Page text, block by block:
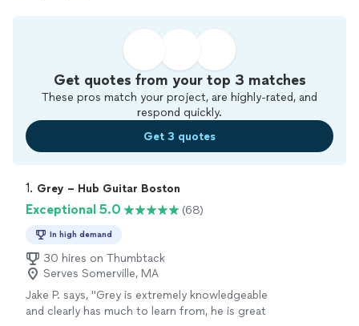
Get quotes from your top 3 matches
These pros match your project, are highly-rated, and
respond quickly.
Get 3 quotes
1. Grey – Hub Guitar Boston
Exceptional 5.0 (68)
In high demand
30 hires on Thumbtack
Serves Somerville, MA
Jake P. says, "Grey is extremely knowledgeable
and clearly has much to learn from, he is great